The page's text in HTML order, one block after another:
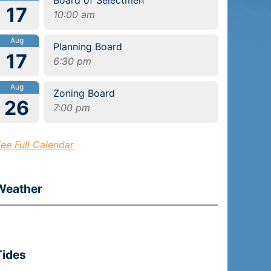
17
10:00 am
Aug
17
Planning Board
6:30 pm
Aug
26
Zoning Board
7:00 pm
Full Calendar